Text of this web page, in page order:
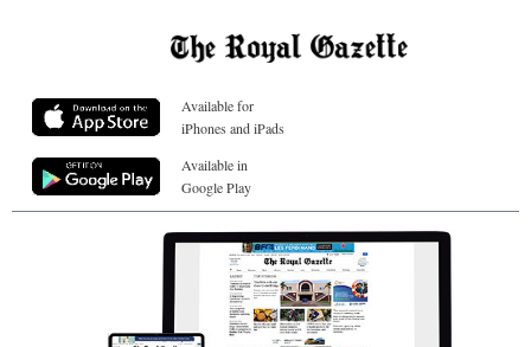
Available for
iPhones and iPads
Available in
Google Play